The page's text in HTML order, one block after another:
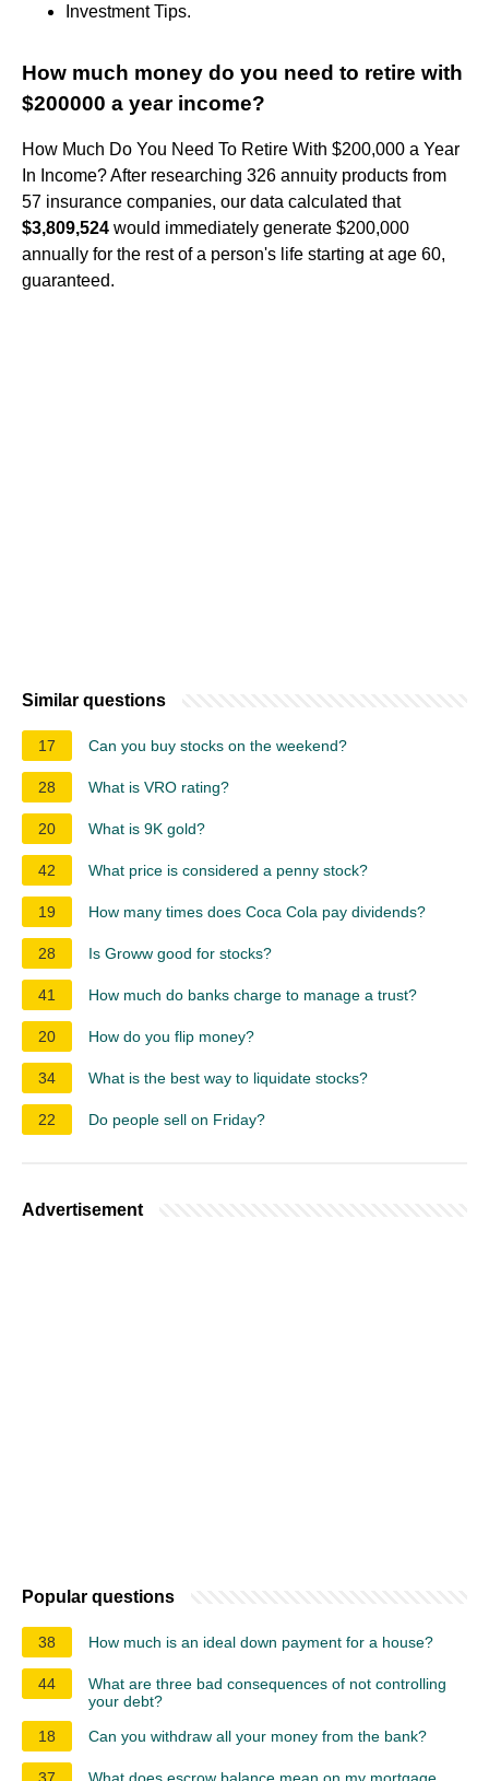
Investment Tips.
How much money do you need to retire with
$200000 a year income?
How Much Do You Need To Retire With $200,000 a Year
In Income? After researching 326 annuity products from
57 insurance companies, our data calculated that
$3,809,524 would immediately generate $200,000
annually for the rest of a person's life starting at age 60,
guaranteed.
Similar questions
17 Can you buy stocks on the weekend?
28 What is VRO rating?
20 What is 9K gold?
42 What price is considered a penny stock?
19 How many times does Coca Cola pay dividends?
28 Is Groww good for stocks?
41 How much do banks charge to manage a trust?
20 How do you flip money?
34 What is the best way to liquidate stocks?
22 Do people sell on Friday?
Advertisement
Popular questions
38 How much is an ideal down payment for a house?
44
What are three bad consequences of not controlling
your debt?
18
Can you withdraw all your money from the bank?
37 What does escrow balance mean on my mortgage